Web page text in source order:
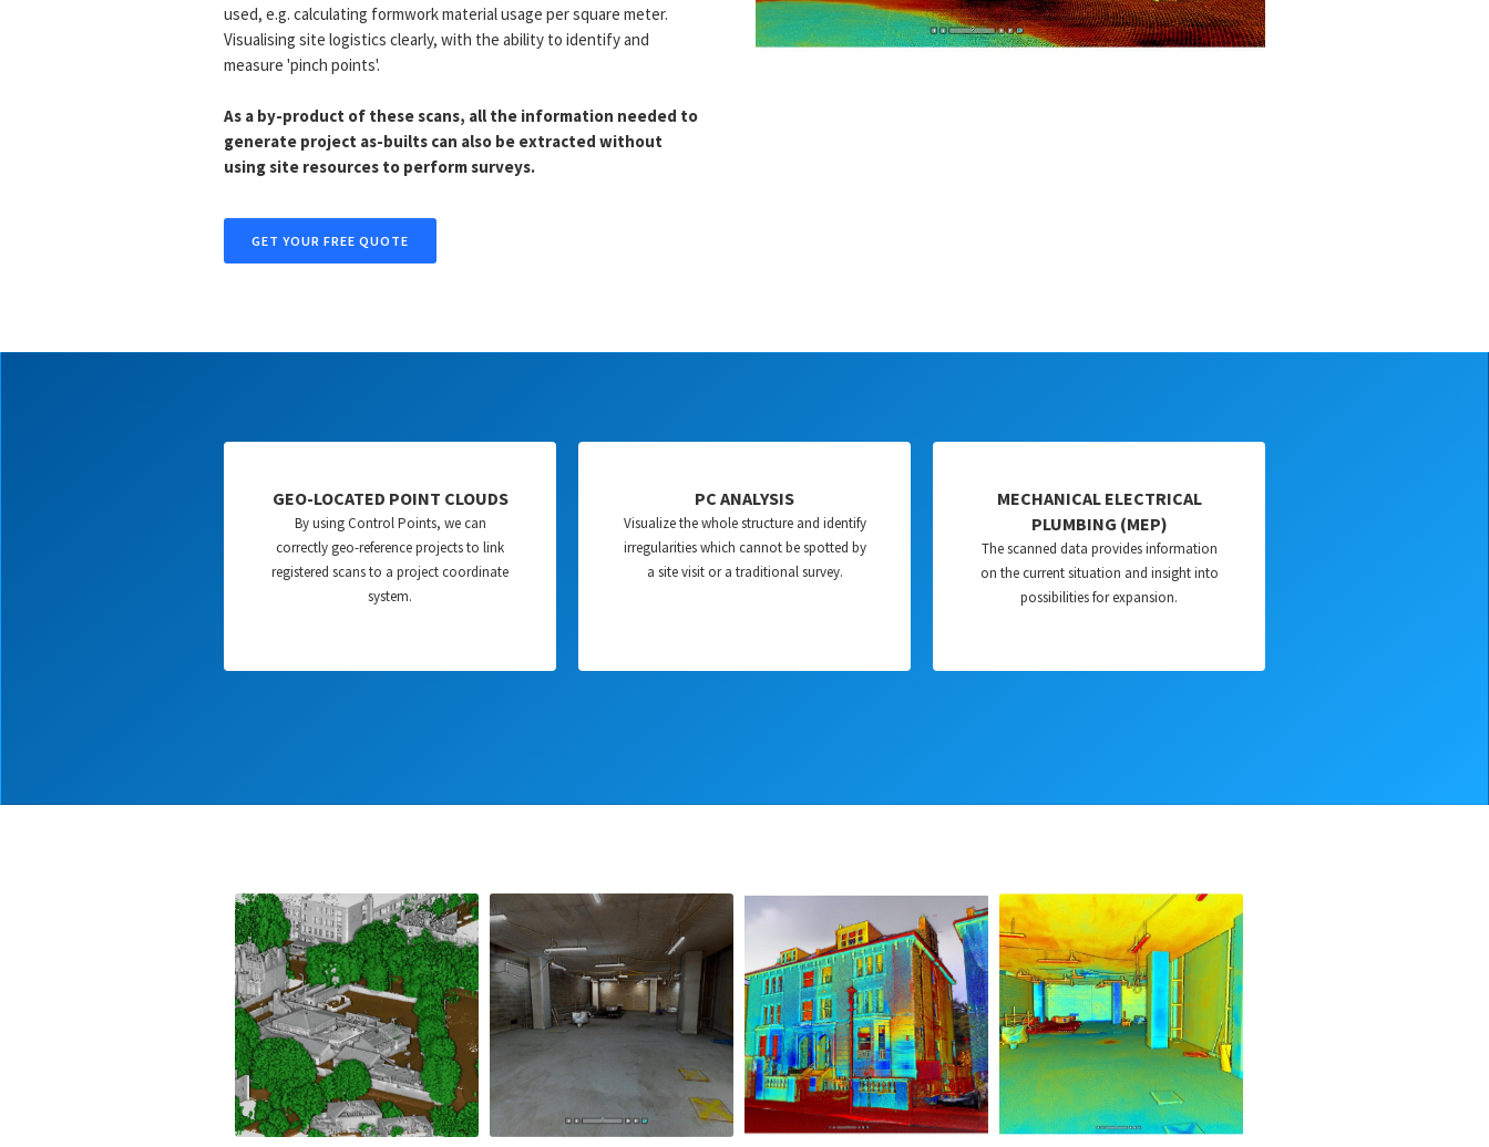
used, e.g. calculating formwork material usage per square meter.
Visualising site logistics clearly, with the ability to identify and
measure 'pinch points'.
As a by-product of these scans, all the information needed to
generate project as-builts can also be extracted without
using site resources to perform surveys.
GET YOUR FREE QUOTE
GEO-LOCATED POINT CLOUDS
By using Control Points, we can
correctly geo-reference projects to link
registered scans to a project coordinate
system.
PC ANALYSIS
Visualize the whole structure and identify
irregularities which cannot be spotted by
a site visit or a traditional survey.
MECHANICAL ELECTRICAL
PLUMBING (MEP)
The scanned data provides information
on the current situation and insight into
possibilities for expansion.